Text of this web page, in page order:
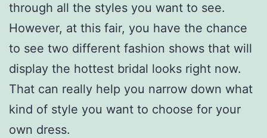
through all the styles you want to see.
However, at this fair, you have the chance
to see two different fashion shows that will
display the hottest bridal looks right now.
That can really help you narrow down what
kind of style you want to choose for your
own dress.